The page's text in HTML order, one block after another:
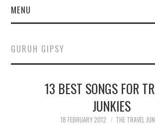
MENU
ABOUT
CONTACT
GURUH GIPSY
13 BEST SONGS FOR
JUNKIES
18 FEBRUARY 2012 THE TRAVEL